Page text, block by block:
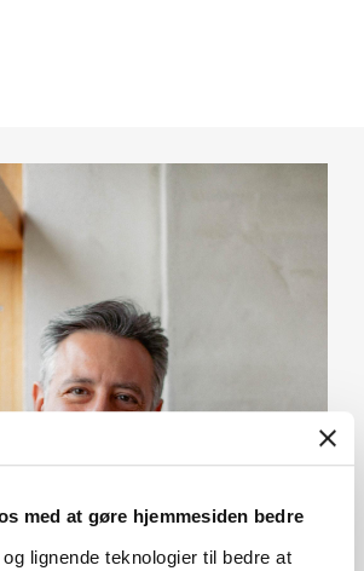
med at gøre hjemmesiden bedre
lignende teknologier til bedre at